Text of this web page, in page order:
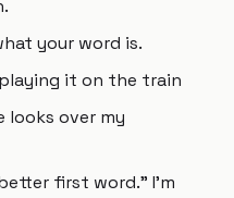
your word is.
it on the train
looks over my
first word." I'm